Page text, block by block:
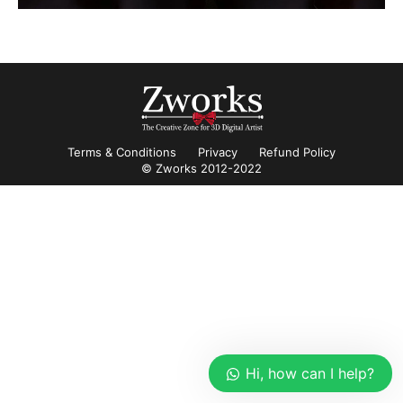
Terms & Conditions Privacy
Refund Policy
© Zworks 2012-2022
Hi, how can I help?